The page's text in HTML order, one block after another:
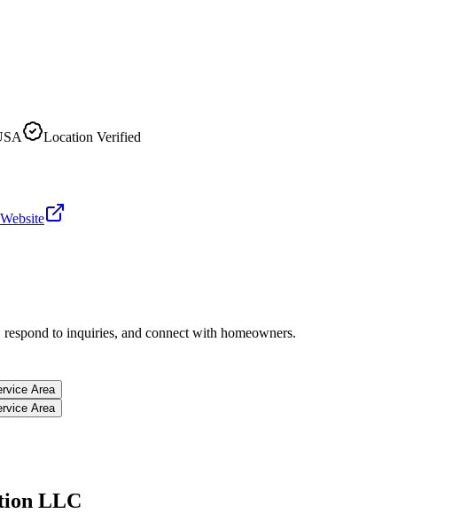
Location Verified
to inquiries, and connect with homeowners.
Area
Area
LLC